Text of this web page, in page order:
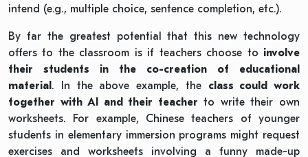
intend (e.g., multiple choice, sentence completion, etc.).
By far the greatest potential that this new technology
offers to the classroom is if teachers choose to involve
their students in the co-creation of educational
material . In the above example, the class could work
together with AI and their teacher to write their own
worksheets. For example, Chinese teachers of younger
students in elementary immersion programs might request
exercises and worksheets involving a funny made-up